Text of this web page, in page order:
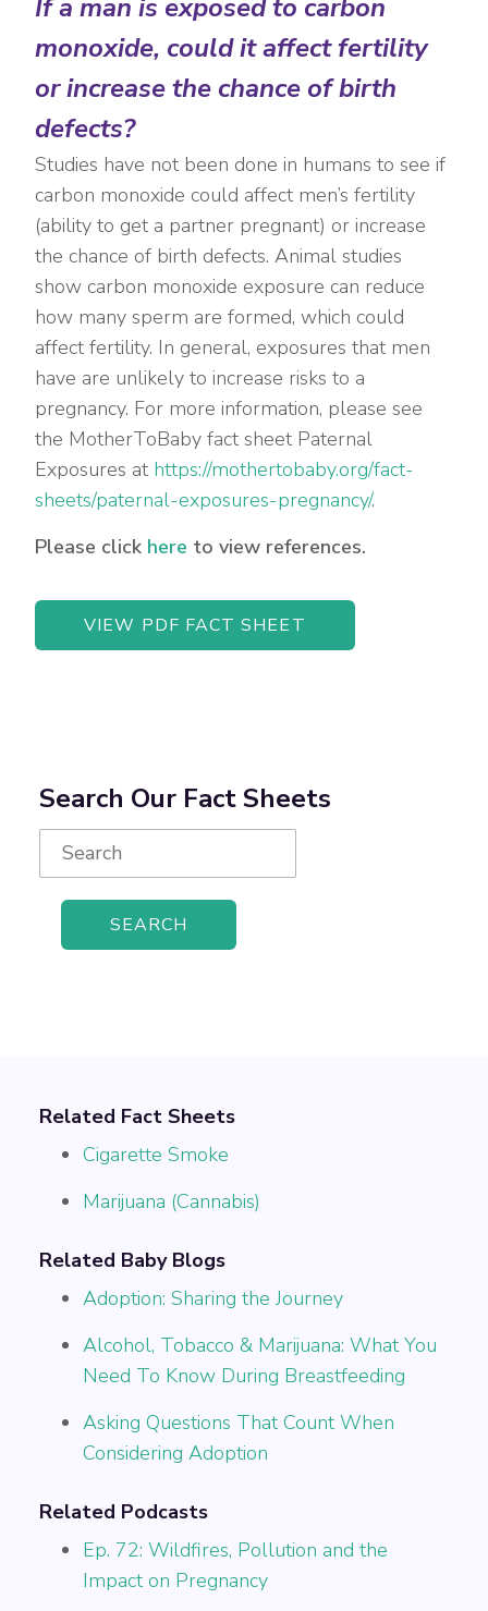
If a man is exposed to carbon
monoxide, could it affect fertility
or increase the chance of birth
defects?
Studies have not been done in humans to see if
carbon monoxide could affect men’s fertility
(ability to get a partner pregnant) or increase
the chance of birth defects. Animal studies
show carbon monoxide exposure can reduce
how many sperm are formed, which could
affect fertility. In general, exposures that men
have are unlikely to increase risks to a
pregnancy. For more information, please see
the MotherToBaby fact sheet Paternal
Exposures at https://mothertobaby.org/fact-
sheets/paternal-exposures-pregnancy/.
Please click here to view references.
VIEW PDF FACT SHEET
Search Our Fact Sheets
Search
for:
Related Fact Sheets
Cigarette Smoke
Marijuana (Cannabis)
Related Baby Blogs
Adoption: Sharing the Journey
Alcohol, Tobacco & Marijuana: What You
Need To Know During Breastfeeding
Asking Questions That Count When
Considering Adoption
Related Podcasts
Ep. 72: Wildfires, Pollution and the
Impact on Pregnancy